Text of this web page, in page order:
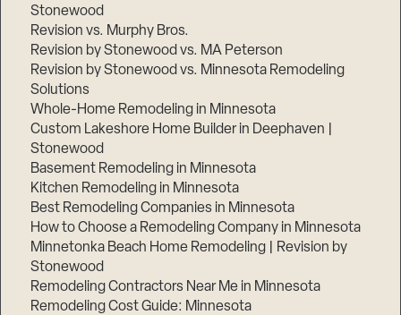
Stonewood
Revision vs. Murphy Bros.
Revision by Stonewood vs. MA Peterson
Revision by Stonewood vs. Minnesota Remodeling
Solutions
Whole-Home Remodeling in Minnesota
Custom Lakeshore Home Builder in Deephaven |
Stonewood
Basement Remodeling in Minnesota
Kitchen Remodeling in Minnesota
Best Remodeling Companies in Minnesota
How to Choose a Remodeling Company in Minnesota
Minnetonka Beach Home Remodeling | Revision by
Stonewood
Remodeling Contractors Near Me in Minnesota
Remodeling Cost Guide: Minnesota